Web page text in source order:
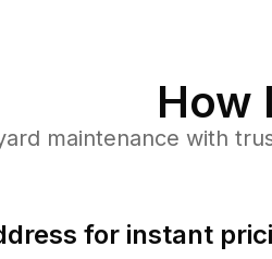
How
maintenance with
for instant